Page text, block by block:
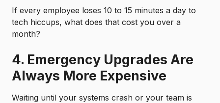
If every employee loses 10 to 15 minutes a day to
tech hiccups, what does that cost you over a
month?
4. Emergency Upgrades Are
Always More Expensive
Waiting until your systems crash or your team is